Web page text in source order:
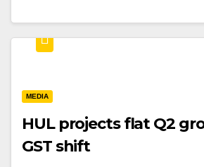
MEDIA
HUL projects flat Q2
GST shift